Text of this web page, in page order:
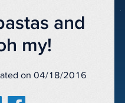
and
my!
on 04/18/2016